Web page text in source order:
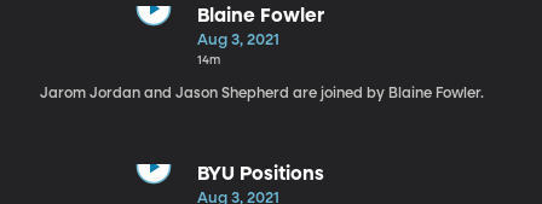
Blaine Fowler
Aug 3, 2021
14m
Jarom Jordan and Jason Shepherd are joined by Blaine Fowler.
BYU Positions
Aug 3, 2021